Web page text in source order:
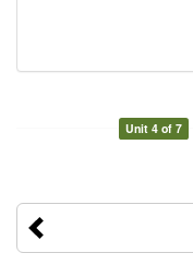
Unit 4 of 7